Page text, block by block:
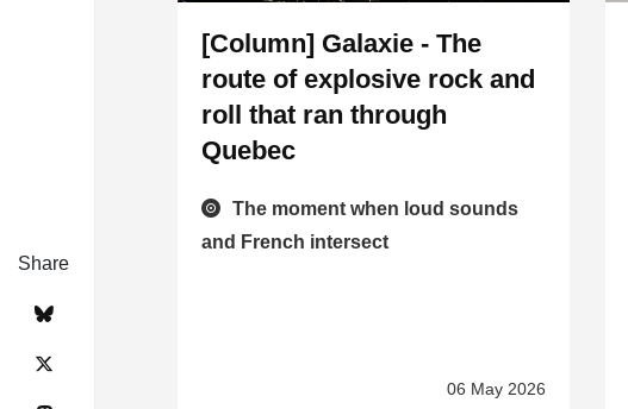
Share
[Column] Galaxie - The
route of explosive rock and
roll that ran through
Quebec
The moment when loud sounds
and French intersect
06 May 2026